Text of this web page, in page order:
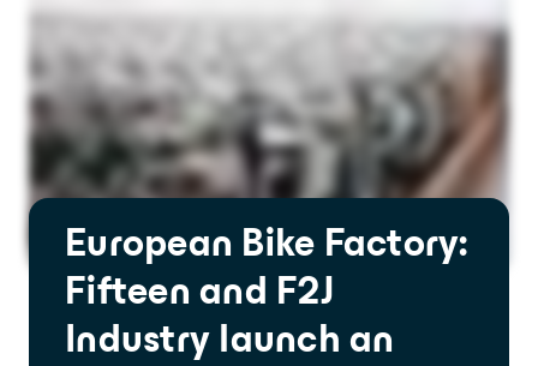
European Bike Factory:
Fifteen and F2J
Industry launch an